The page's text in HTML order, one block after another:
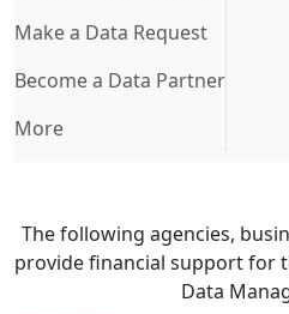
Make a Data Request
Become a Data Partner
More
The following agencies,
provide financial support for
Data